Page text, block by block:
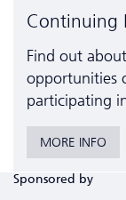
Continuing
Find out
opportunities
participating
MORE INFO
Sponsored by